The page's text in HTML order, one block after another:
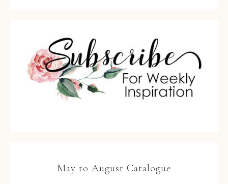
May to August Catalogue